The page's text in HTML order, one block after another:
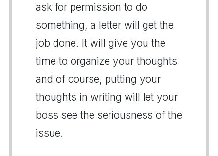
ask for permission to do
something, a letter will get the
job done. It will give you the
time to organize your thoughts
and of course, putting your
thoughts in writing will let your
boss see the seriousness of the
issue.